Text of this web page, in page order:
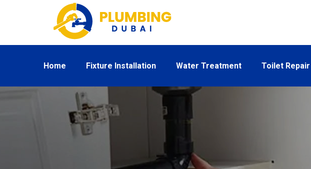
Home Fixture Installation Water Treatment Toilet Repair